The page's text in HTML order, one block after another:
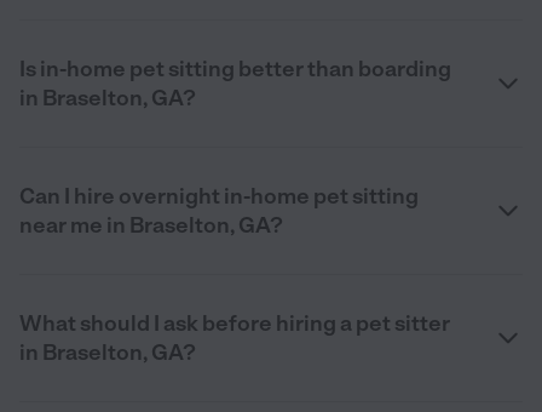
Is in-home pet sitting better than boarding
in Braselton, GA?
Can I hire overnight in-home pet sitting
near me in Braselton, GA?
What should I ask before hiring a pet sitter
in Braselton, GA?